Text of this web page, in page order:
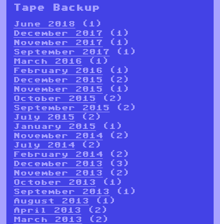
Tape Backup
June 2018 (1)
December 2017 (1)
November 2017 (1)
September 2017 (1)
March 2016 (1)
February 2016 (1)
December 2015 (2)
November 2015 (1)
October 2015 (2)
September 2015 (2)
July 2015 (2)
January 2015 (1)
November 2014 (2)
July 2014 (2)
February 2014 (2)
December 2013 (3)
November 2013 (2)
October 2013 (1)
September 2013 (1)
August 2013 (1)
April 2013 (2)
March 2013 (2)